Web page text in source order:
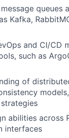
queues
Kafka,
and CI/CD
such as
of
abilities across
interfaces